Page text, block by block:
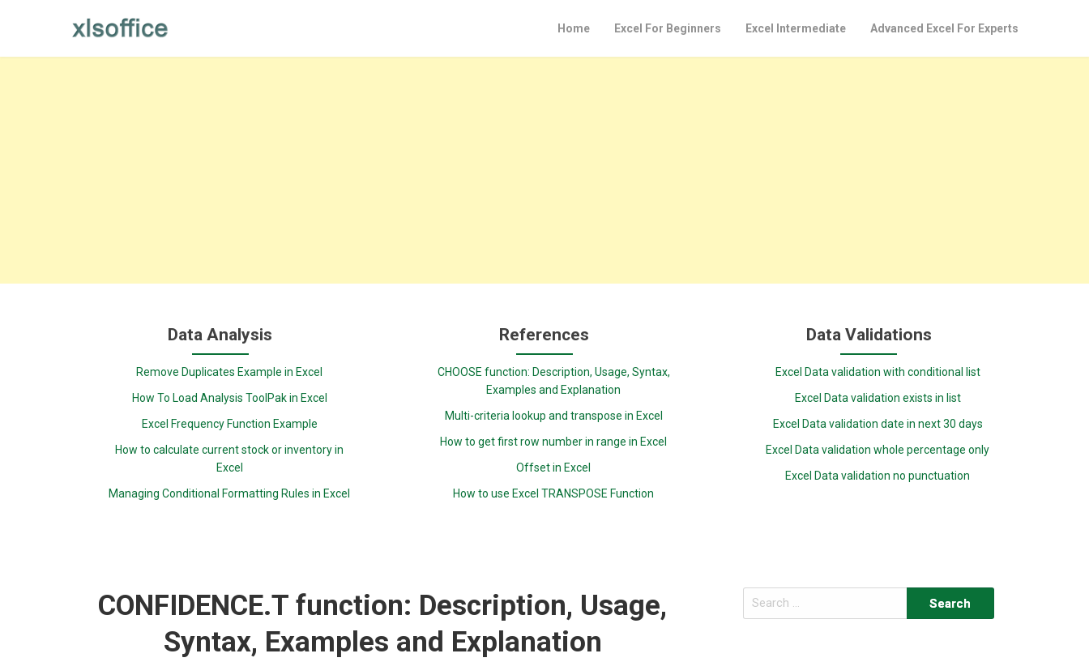
Home Excel For Beginners Excel Intermediate Advanced Excel For Experts
Data Analysis
Remove Duplicates Example in Excel
How To Load Analysis ToolPak in Excel
Excel Frequency Function Example
How to calculate current stock or inventory in
Excel
Managing Conditional Formatting Rules in Excel
References
CHOOSE function: Description, Usage, Syntax,
Examples and Explanation
Multi-criteria lookup and transpose in Excel
How to get first row number in range in Excel
Offset in Excel
How to use Excel TRANSPOSE Function
Data Validations
Excel Data validation with conditional list
Excel Data validation exists in list
Excel Data validation date in next 30 days
Excel Data validation whole percentage only
Excel Data validation no punctuation
CONFIDENCE.T function: Description, Usage,
Syntax, Examples and Explanation
Search
for: